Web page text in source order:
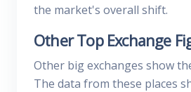
the market's overall shift.
Other Top Exchange
Other big exchanges show
The data from these places